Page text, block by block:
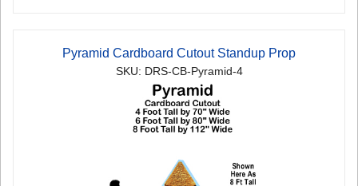
Pyramid Cardboard Cutout Standup Prop
SKU: DRS-CB-Pyramid-4